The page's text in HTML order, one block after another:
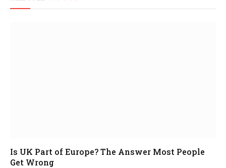
Is UK Part of Europe? The Answer Most People
Get Wrong